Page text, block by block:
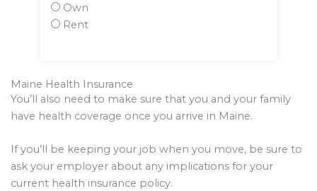
Own
Rent
Maine Health Insurance
You’ll also need to make sure that you and your family
have health coverage once you arrive in Maine.
If you’ll be keeping your job when you move, be sure to
ask your employer about any implications for your
current health insurance policy.